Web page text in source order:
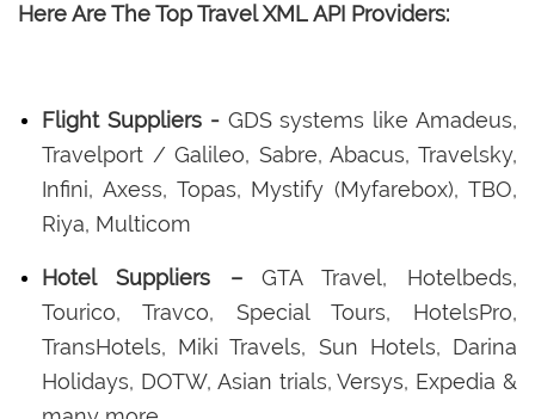
Here Are The Top Travel XML API Providers:
Flight Suppliers -GDS systems like Amadeus,
Travelport / Galileo, Sabre, Abacus, Travelsky,
Infini, Axess, Topas, Mystify (Myfarebox), TBO,
Riya, Multicom
Hotel Suppliers –GTA Travel, Hotelbeds,
Tourico, Travco, Special Tours, HotelsPro,
TransHotels, Miki Travels, Sun Hotels, Darina
Holidays, DOTW, Asian trials, Versys, Expedia &